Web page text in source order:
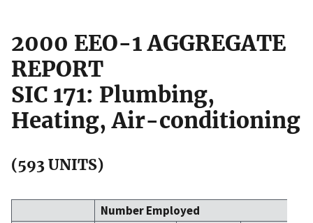
2000 EEO-1 AGGREGATE
REPORT
SIC 171: Plumbing,
Heating, Air-conditioning
(593 UNITS)
Number Employed